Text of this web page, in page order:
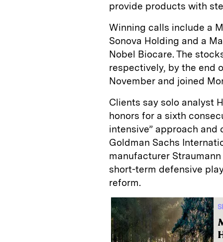
provide products with
Winning calls include a
­Sonova Holding and a
Nobel Biocare. The
respectively, by the end
November and joined
Clients say solo analyst
honors for a sixth
intensive” approach and
Goldman Sachs
manufacturer Straumann
short-term defensive
reform.